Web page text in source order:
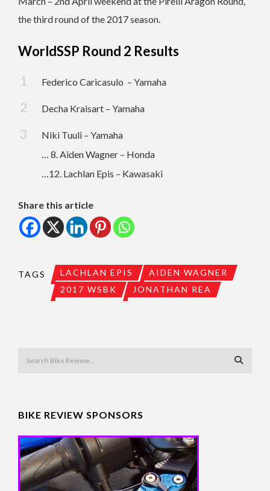
the third round of the 2017 season.
WorldSSP Round 2 Results
Federico Caricasulo – Yamaha
Decha Kraisart – Yamaha
Niki Tuuli – Yamaha
… 8. Aiden Wagner – Honda
…12. Lachlan Epis – Kawasaki
Share this article
TAGS LACHLAN EPIS
AIDEN WAGNER
2017 WSBK
JONATHAN REA
BIKE REVIEW SPONSORS